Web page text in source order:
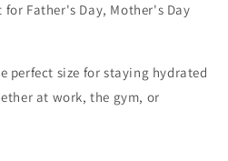
Father's Day, Mother's Day
perfect size for staying hydrated
at work, the gym, or